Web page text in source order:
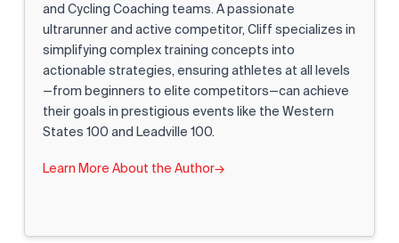
and Cycling Coaching teams. A passionate
ultrarunner and active competitor, Cliff specializes in
simplifying complex training concepts into
actionable strategies, ensuring athletes at all levels
—from beginners to elite competitors—can achieve
their goals in prestigious events like the Western
States 100 and Leadville 100.
Learn More About the Author→